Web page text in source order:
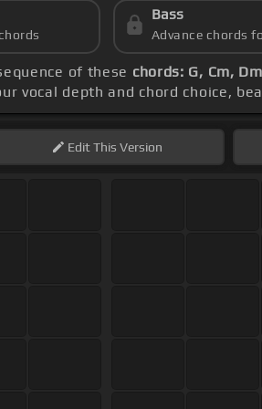
Bass
Advance chords
of these chords: G, Cm,
vocal depth and chord choice,
EditThis Version